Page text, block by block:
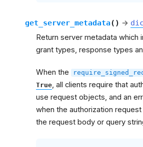
get_server_metadata( ) →
Return server metadata which
grant types, response types
When the
True, all clients require that
use request objects, and an
when the authorization
the request body or query